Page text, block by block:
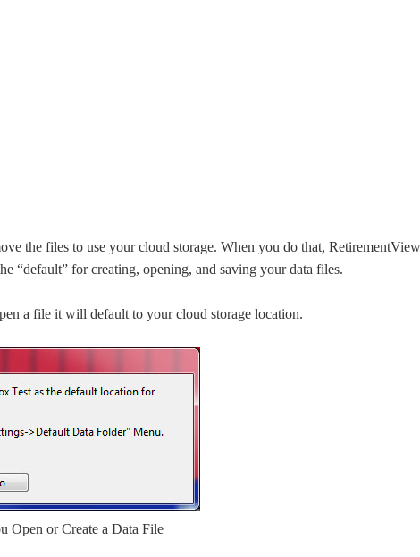
the files to use your cloud storage. When you do that,
“default” for creating, opening, and saving your data files.
a file it will default to your cloud storage location.
Open or Create a Data File